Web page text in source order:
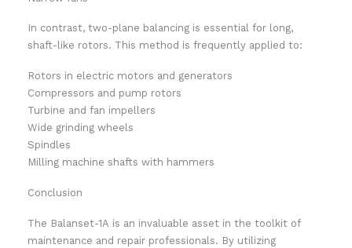
In contrast, two-plane balancing is essential for long,
shaft-like rotors. This method is frequently applied to:
Rotors in electric motors and generators
Compressors and pump rotors
Turbine and fan impellers
Wide grinding wheels
Spindles
Milling machine shafts with hammers
Conclusion
The Balanset-1A is an invaluable asset in the toolkit of
maintenance and repair professionals. By utilizing